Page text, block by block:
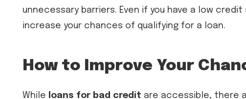
unnecessary barriers. Even if you have a low
increase your chances of qualifying for a loan.
How to Improve Your
While loans for bad credit are accessible, there